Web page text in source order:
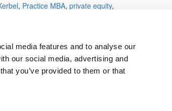
media features and to analyse our
our social media, advertising and
you’ve provided to them or that
, Practice MBA, private equity,
We See Genius